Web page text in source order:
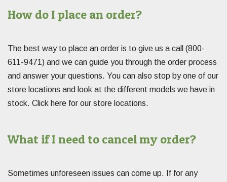
How do I place an order?
The best way to place an order is to give us a call (800-
611-9471) and we can guide you through the order process
and answer your questions. You can also stop by one of our
store locations and look at the different models we have in
stock. Click here for our store locations.
What if I need to cancel my order?
Sometimes unforeseen issues can come up. If for any